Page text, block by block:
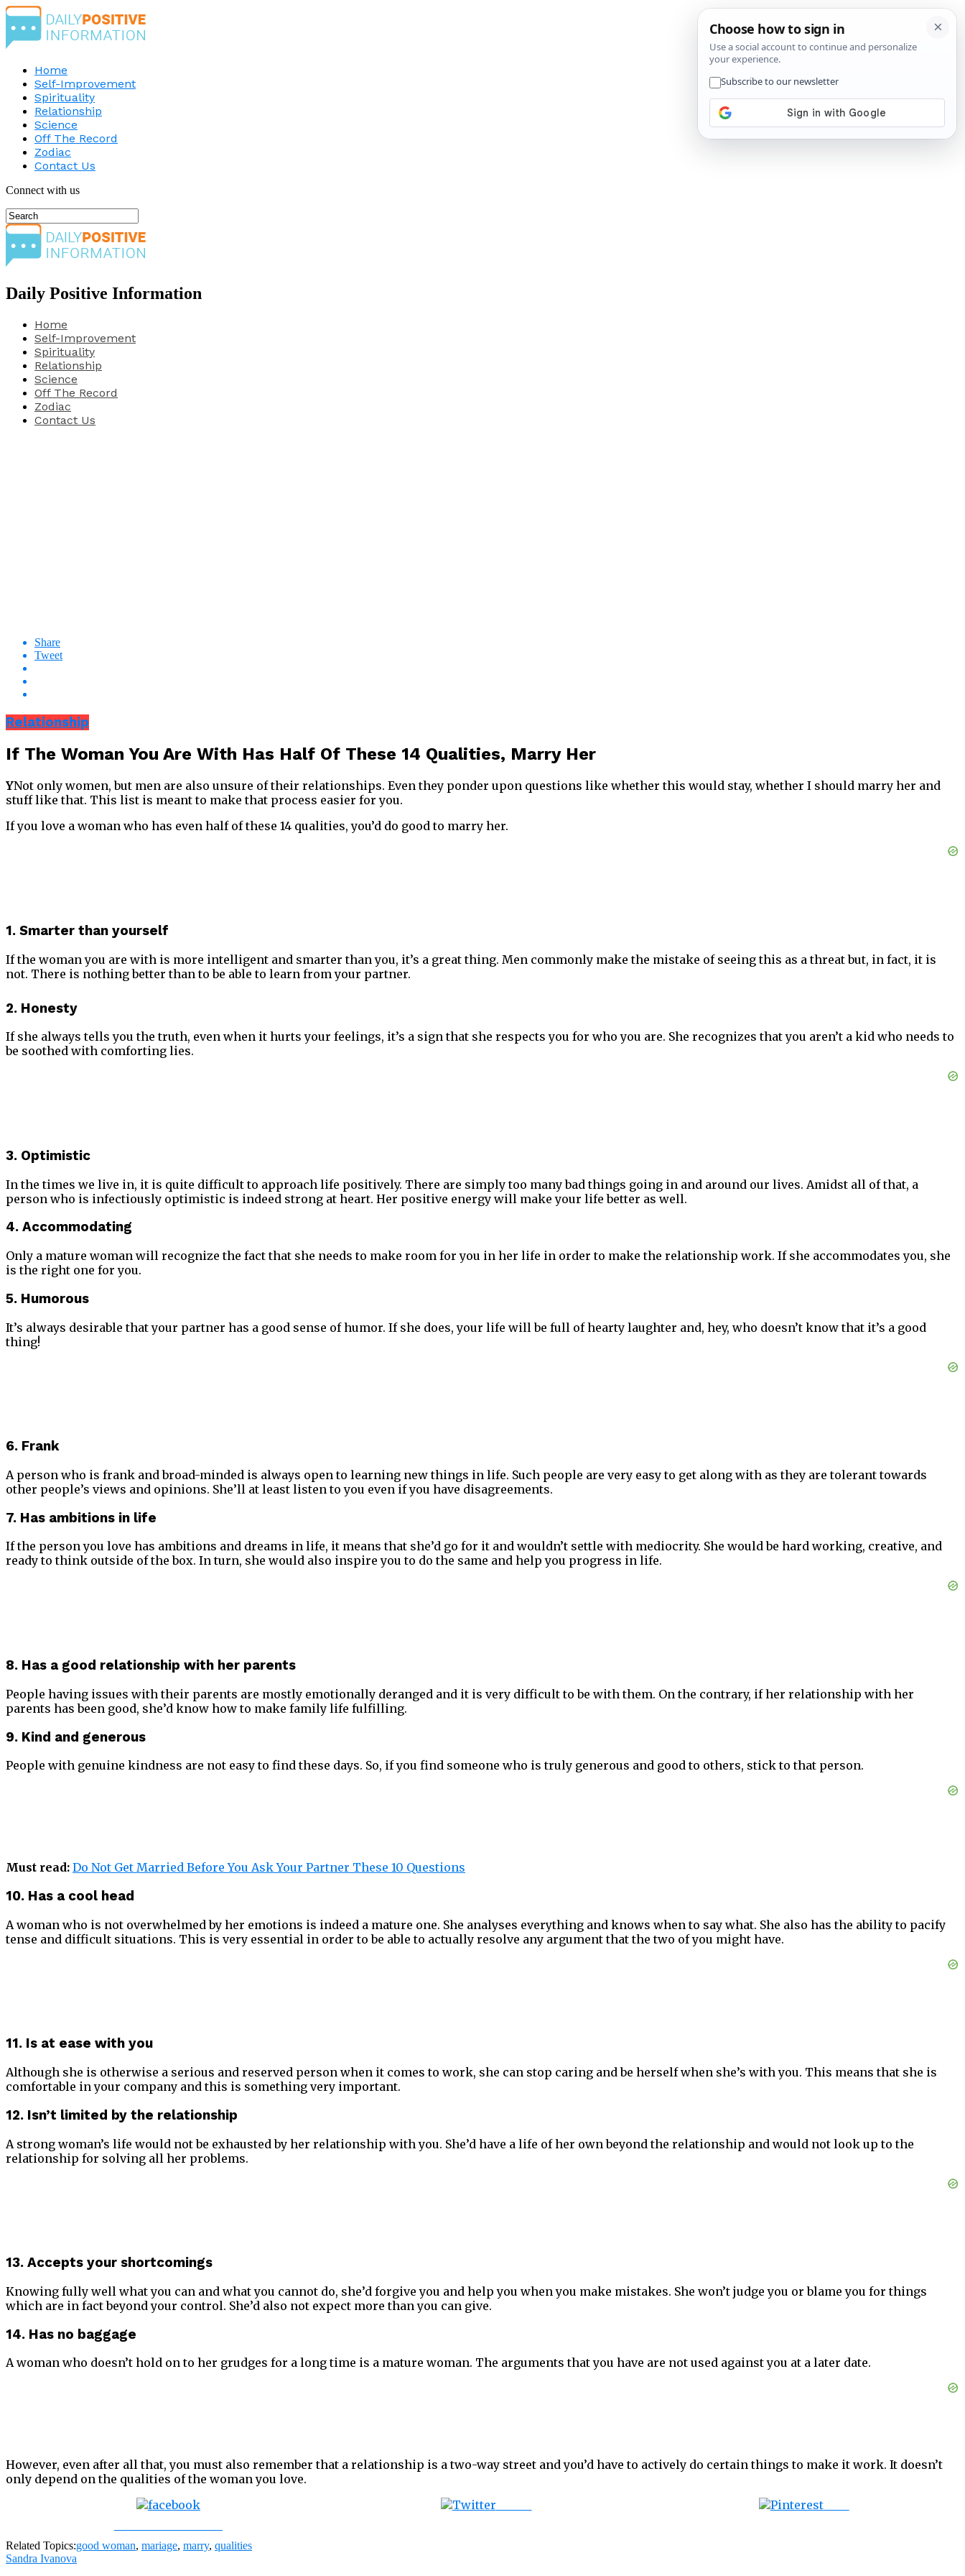
Home
Self-Improvement
Spirituality
Relationship
Science
Off The Record
Zodiac
Contact Us
Connect with us
Daily Positive Information
Home
Self-Improvement
Spirituality
Relationship
Science
Off The Record
Zodiac
Contact Us
Share
Tweet
Relationship
If The Woman You Are With Has Half Of These 14 Qualities, Marry Her
YNot only women, but men are also unsure of their relationships. Even they ponder upon questions like whether this would stay, whether I should marry her and
stuff like that. This list is meant to make that process easier for you.
If you love a woman who has even half of these 14 qualities, you’d do good to marry her.
1. Smarter than yourself
If the woman you are with is more intelligent and smarter than you, it’s a great thing. Men commonly make the mistake of seeing this as a threat but, in fact, it is
not. There is nothing better than to be able to learn from your partner.
2. Honesty
If she always tells you the truth, even when it hurts your feelings, it’s a sign that she respects you for who you are. She recognizes that you aren’t a kid who needs to
be soothed with comforting lies.
3. Optimistic
In the times we live in, it is quite difficult to approach life positively. There are simply too many bad things going in and around our lives. Amidst all of that, a
person who is infectiously optimistic is indeed strong at heart. Her positive energy will make your life better as well.
4. Accommodating
Only a mature woman will recognize the fact that she needs to make room for you in her life in order to make the relationship work. If she accommodates you, she
is the right one for you.
5. Humorous
It’s always desirable that your partner has a good sense of humor. If she does, your life will be full of hearty laughter and, hey, who doesn’t know that it’s a good
thing!
6. Frank
A person who is frank and broad-minded is always open to learning new things in life. Such people are very easy to get along with as they are tolerant towards
other people’s views and opinions. She’ll at least listen to you even if you have disagreements.
7. Has ambitions in life
If the person you love has ambitions and dreams in life, it means that she’d go for it and wouldn’t settle with mediocrity. She would be hard working, creative, and
ready to think outside of the box. In turn, she would also inspire you to do the same and help you progress in life.
8. Has a good relationship with her parents
People having issues with their parents are mostly emotionally deranged and it is very difficult to be with them. On the contrary, if her relationship with her
parents has been good, she’d know how to make family life fulfilling.
9. Kind and generous
People with genuine kindness are not easy to find these days. So, if you find someone who is truly generous and good to others, stick to that person.
Must read: Do Not Get Married Before You Ask Your Partner These 10 Questions
10. Has a cool head
A woman who is not overwhelmed by her emotions is indeed a mature one. She analyses everything and knows when to say what. She also has the ability to pacify
tense and difficult situations. This is very essential in order to be able to actually resolve any argument that the two of you might have.
11. Is at ease with you
Although she is otherwise a serious and reserved person when it comes to work, she can stop caring and be herself when she’s with you. This means that she is
comfortable in your company and this is something very important.
12. Isn’t limited by the relationship
A strong woman’s life would not be exhausted by her relationship with you. She’d have a life of her own beyond the relationship and would not look up to the
relationship for solving all her problems.
13. Accepts your shortcomings
Knowing fully well what you can and what you cannot do, she’d forgive you and help you when you make mistakes. She won’t judge you or blame you for things
which are in fact beyond your control. She’d also not expect more than you can give.
14. Has no baggage
A woman who doesn’t hold on to her grudges for a long time is a mature woman. The arguments that you have are not used against you at a later date.
However, even after all that, you must also remember that a relationship is a two-way street and you’d have to actively do certain things to make it work. It doesn’t
only depend on the qualities of the woman you love.
Save
Related Topics:good woman, mariage, marry, qualities
Sandra Ivanova